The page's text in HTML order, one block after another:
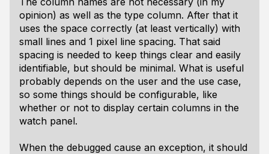
opinion) as well as the type column. After that it
uses the space correctly (at least vertically) with
small lines and 1 pixel line spacing. That said
spacing is needed to keep things clear and easily
identifiable, but should be minimal. What is useful
probably depends on the user and the use case,
so some things should be configurable, like
whether or not to display certain columns in the
watch panel.
When the debugged cause an exception, it should